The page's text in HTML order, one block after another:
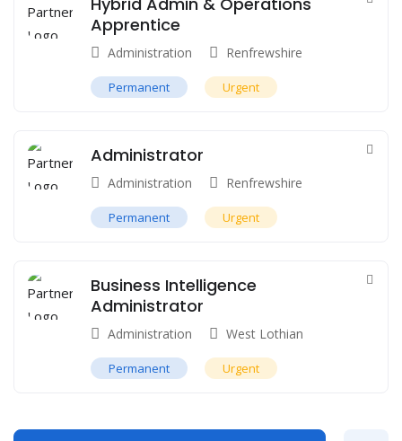
Apprentice
Administration Renfrewshire
Permanent Urgent
Administrator
Administration Renfrewshire
Permanent Urgent
Business Intelligence
Administrator
Administration West Lothian
Permanent Urgent